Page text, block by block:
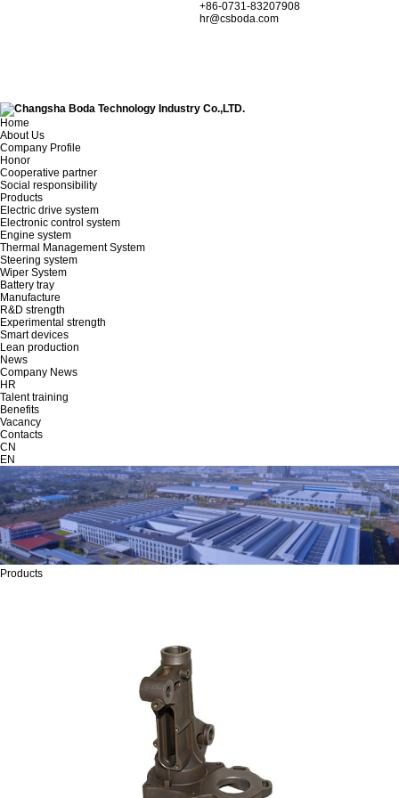
+86-0731-83207908
hr@csboda.com
Home
About Us
Company Profile
Honor
Cooperative partner
Social responsibility
Products
Electric drive system
Electronic control system
Engine system
Thermal Management System
Steering system
Wiper System
Battery tray
Manufacture
R&D strength
Experimental strength
Smart devices
Lean production
News
Company News
HR
Talent training
Benefits
Vacancy
Contacts
CN
EN
Products